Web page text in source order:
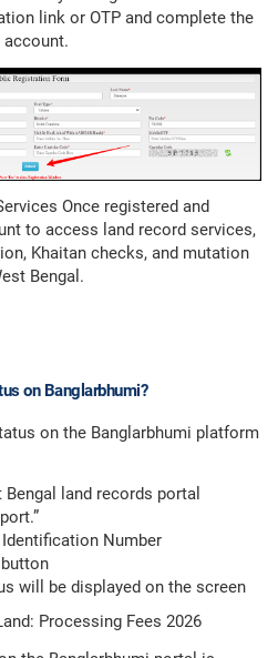
link or OTP and complete the
Once registered and
to access land record services,
Khaitan checks, and mutation
Bengal.
on Banglarbhumi?
on the Banglarbhumi platform
land records portal
Number
button
will be displayed on the screen
Processing Fees 2026